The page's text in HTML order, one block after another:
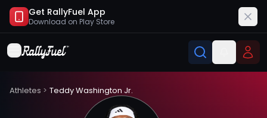
Get RallyFuel App
Download on Play Store
Athletes > Teddy Washington Jr.